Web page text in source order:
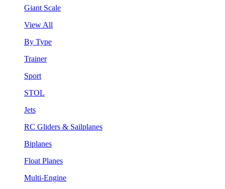
Giant Scale
View All
By Type
Trainer
Sport
STOL
Jets
RC Gliders & Sailplanes
Biplanes
Float Planes
Multi-Engine